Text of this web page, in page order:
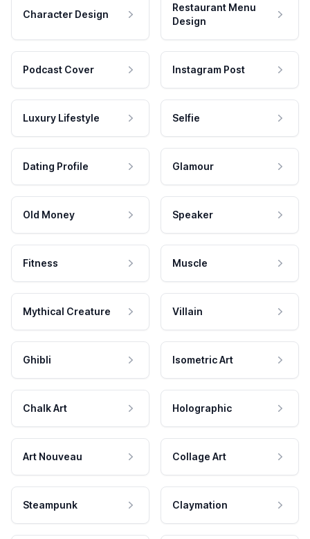
Character Design
Restaurant Menu
Design
Podcast Cover Instagram Post
Luxury Lifestyle Selfie
Dating Profile Glamour
Old Money Speaker
Fitness Muscle
Mythical Creature Villain
Ghibli Isometric Art
Chalk Art Holographic
Art Nouveau Collage Art
Steampunk Claymation